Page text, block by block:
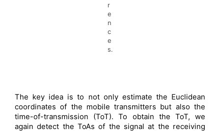
r
e
n
c
e
s.
The key idea is to not only estimate the Euclidean
coordinates of the mobile transmitters but also the
time-of-transmission (ToT). To obtain the ToT, we
again detect the ToAs of the signal at the receiving